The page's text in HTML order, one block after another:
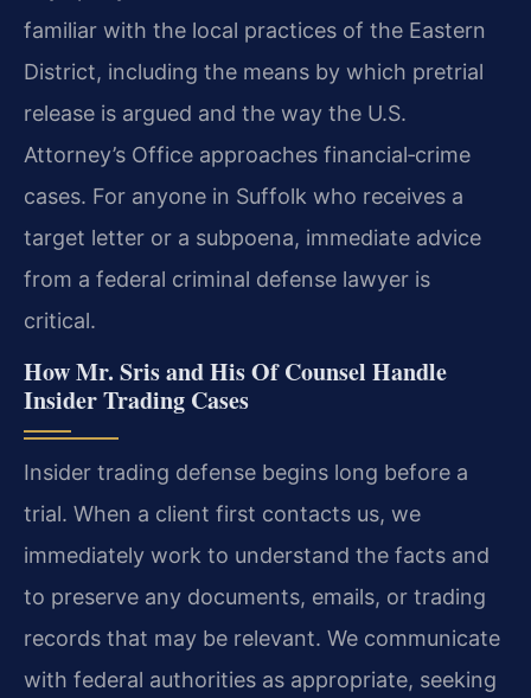
familiar with the local practices of the Eastern
District, including the means by which pretrial
release is argued and the way the U.S.
Attorney’s Office approaches financial‑crime
cases. For anyone in Suffolk who receives a
target letter or a subpoena, immediate advice
from a federal criminal defense lawyer is
critical.
How Mr. Sris and His Of Counsel Handle
Insider Trading Cases
Insider trading defense begins long before a
trial. When a client first contacts us, we
immediately work to understand the facts and
to preserve any documents, emails, or trading
records that may be relevant. We communicate
with federal authorities as appropriate, seeking